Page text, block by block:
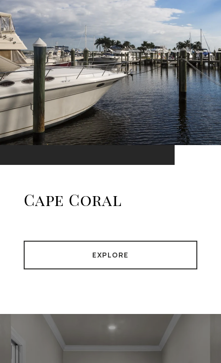
Cape Coral
EXPLORE